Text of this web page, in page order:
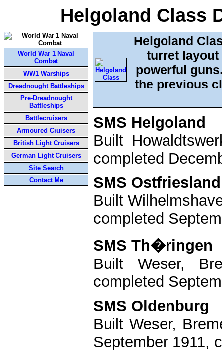
Helgoland Class
World War 1 Naval
Combat
WW1 Warships
Dreadnought Battleships
Pre-Dreadnought
Battleships
Battlecruisers
Armoured Cruisers
British Light Cruisers
German Light Cruisers
Site Search
Contact Me
Helgoland
turret layout
powerful
the previous
SMS Helgoland
Built
completed
SMS Ostfriesland
Built
completed
SMS Th�ringen
Built Weser,
completed
SMS Oldenburg
Built Weser,
September 1911,